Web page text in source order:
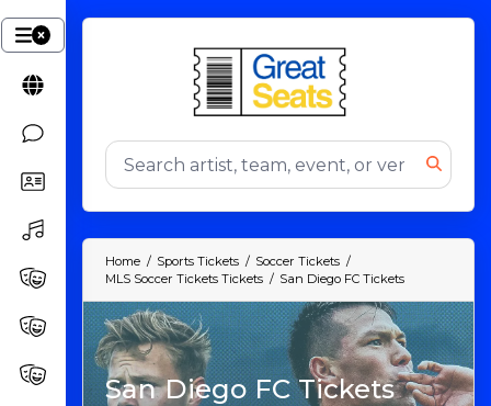
Home Sports Tickets
Soccer Tickets
MLS Soccer Tickets Tickets
San Diego FC Tickets
San Diego FC Tickets